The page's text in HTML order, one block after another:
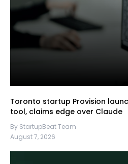
Toronto startup Provision
tool, claims edge over Claude
By StartupBeat Team
August 7, 2026